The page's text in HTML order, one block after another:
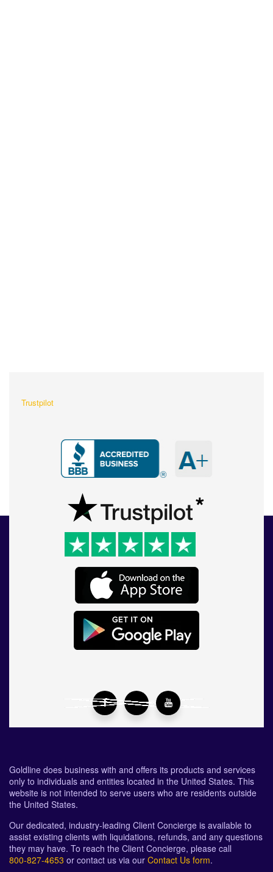
Trustpilot
Goldline does business with and offers its products and services
only to individuals and entities located in the United States. This
website is not intended to serve users who are residents outside
the United States.
Our dedicated, industry-leading Client Concierge is available to
assist existing clients with liquidations, refunds, and any questions
they may have. To reach the Client Concierge, please call
800-827-4653 or contact us via our Contact Us form.